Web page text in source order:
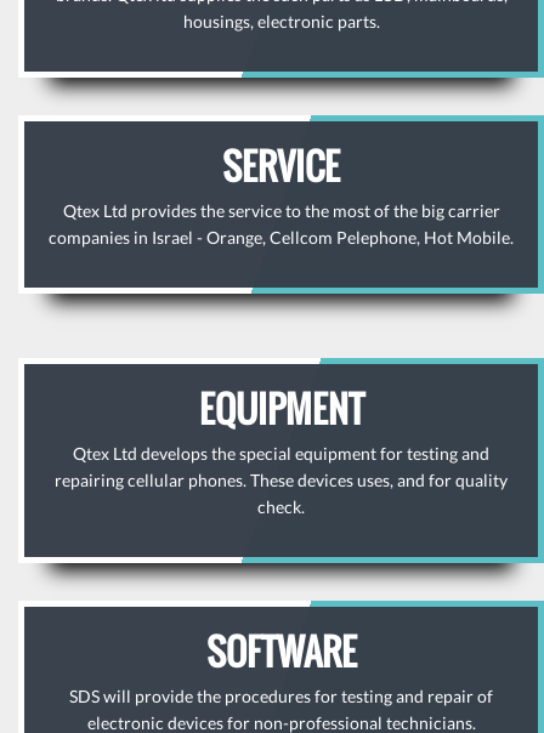
housings, electronic parts.
SERVICE
Qtex Ltd provides the service to the most of the big carrier
companies in Israel - Orange, Cellcom Pelephone, Hot Mobile.
EQUIPMENT
Qtex Ltd develops the special equipment for testing and
repairing cellular phones. These devices uses, and for quality
check.
SOFTWARE
SDS will provide the procedures for testing and repair of
electronic devices for non-professional technicians.